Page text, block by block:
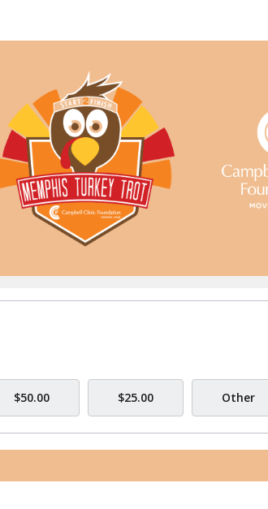
Clinic
$50.00 $25.00 Other